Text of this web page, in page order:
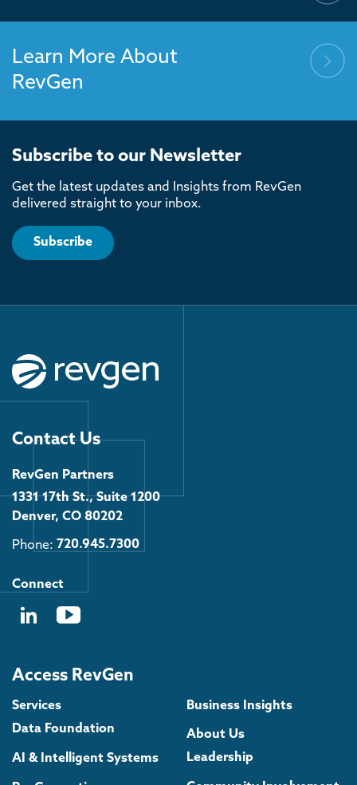
Learn More About
RevGen
Subscribe to our Newsletter
Get the latest updates and Insights from RevGen
delivered straight to your inbox.
Subscribe
Contact Us
RevGen Partners
1331 17th St., Suite 1200
Denver, CO 80202
Phone: 720.945.7300
Connect
Access RevGen
Services
Data Foundation
AI & Intelligent Systems
Business Insights
About Us
Leadership